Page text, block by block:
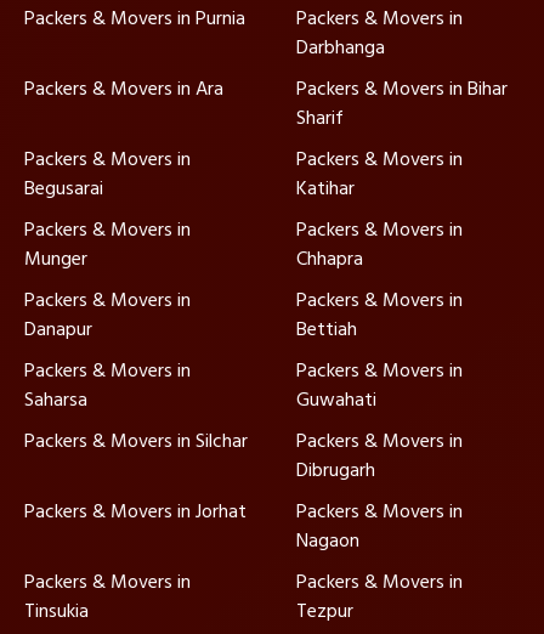
Packers & Movers in Purnia
Packers & Movers in
Darbhanga
Packers & Movers in Ara
Packers & Movers in Bihar
Sharif
Packers & Movers in
Begusarai
Packers & Movers in
Katihar
Packers & Movers in
Munger
Packers & Movers in
Chhapra
Packers & Movers in
Danapur
Packers & Movers in
Bettiah
Packers & Movers in
Saharsa
Packers & Movers in
Guwahati
Packers & Movers in Silchar
Packers & Movers in
Dibrugarh
Packers & Movers in Jorhat
Packers & Movers in
Nagaon
Packers & Movers in
Tinsukia
Packers & Movers in
Tezpur